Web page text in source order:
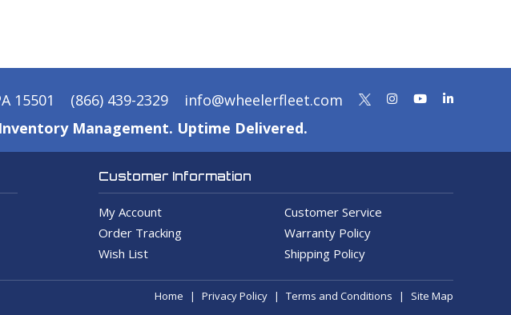
15501 (866) 439-2329
info@wheelerfleet.com
Management. Uptime Delivered.
Customer Information
My Account
Customer Service
Order Tracking
Warranty Policy
Wish List
Shipping Policy
Home Privacy Policy Terms and Conditions Site Map